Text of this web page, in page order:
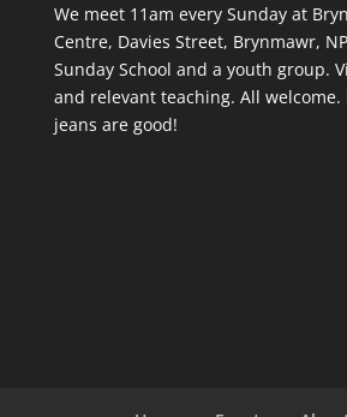
We meet 11am every Sundayat
Centre, Davies Street, Brynmawr,
Sunday School and a youth group.
and relevant teaching. All
jeans are good!